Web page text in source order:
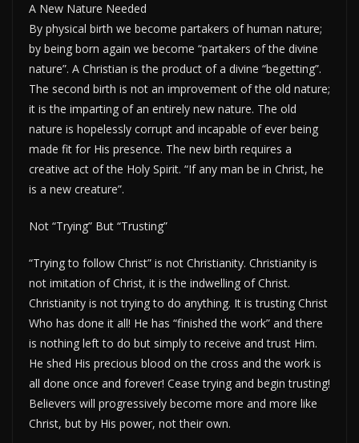
A New Nature Needed
By physical birth we become partakers of human nature;
by being born again we become “partakers of the divine
nature”. A Christian is the product of a divine “begetting”.
The second birth is not an improvement of the old nature;
it is the imparting of an entirely new nature. The old
nature is hopelessly corrupt and incapable of ever being
made fit for His presence. The new birth requires a
creative act of the Holy Spirit. “If any man be in Christ, he
is a new creature”.
Not “Trying” But “Trusting”
“Trying to follow Christ” is not Christianity. Christianity is
not imitation of Christ, it is the indwelling of Christ.
Christianity is not trying to do anything. It is trusting Christ
Who has done it all! He has “finished the work” and there
is nothing left to do but simply to receive and trust Him.
He shed His precious blood on the cross and the work is
all done once and forever! Cease trying and begin trusting!
Believers will progressively become more and more like
Christ, but by His power, not their own.